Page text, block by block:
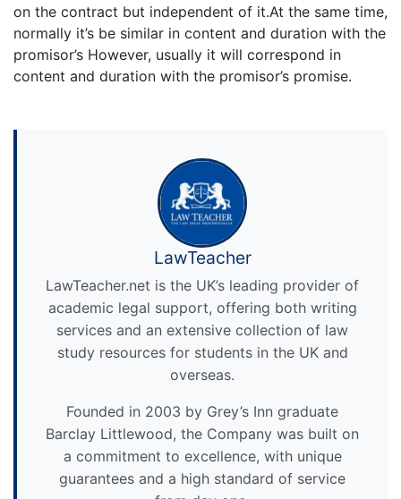
on the contract but independent of it.At the same time,
normally it’s be similar in content and duration with the
promisor’s However, usually it will correspond in
content and duration with the promisor’s promise.
LawTeacher
LawTeacher.net is the UK’s leading provider of
academic legal support, offering both writing
services and an extensive collection of law
study resources for students in the UK and
overseas.
Founded in 2003 by Grey’s Inn graduate
Barclay Littlewood, the Company was built on
a commitment to excellence, with unique
guarantees and a high standard of service